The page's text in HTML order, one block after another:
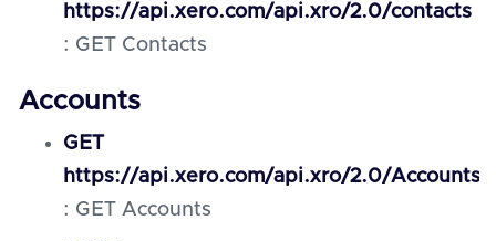
https://api.xero.com/api.xro/2.0/contacts
: GET Contacts
Accounts
GET
https://api.xero.com/api.xro/2.0/Accounts
: GET Accounts